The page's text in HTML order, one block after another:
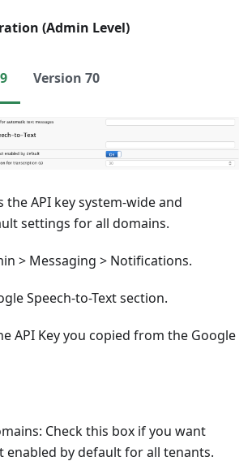
(Admin Level)
Version 70
the API key system-wide and
settings for all domains.
> Messaging > Notifications.
Speech-to-Text section.
API Key you copied from the Google
Check this box if you want
enabled by default for all tenants.